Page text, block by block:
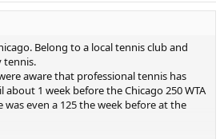
Belong to a local tennis club and
tennis.
aware that professional tennis has
1 week before the Chicago 250 WTA
even a 125 the week before at the